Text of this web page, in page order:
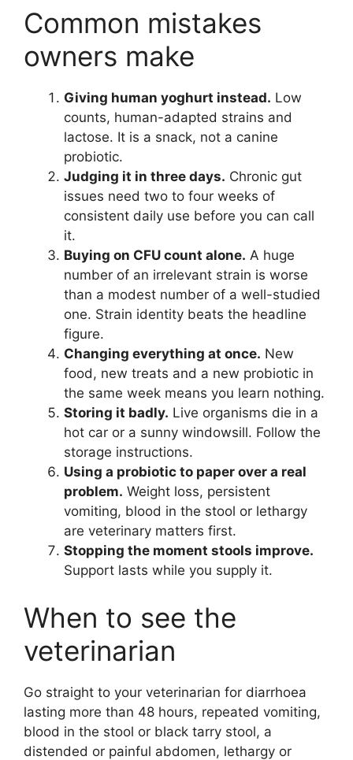
Common mistakes
owners make
Giving human yoghurt instead. Low
counts, human-adapted strains and
lactose. It is a snack, not a canine
probiotic.
Judging it in three days. Chronic gut
issues need two to four weeks of
consistent daily use before you can call
it.
Buying on CFU count alone. A huge
number of an irrelevant strain is worse
than a modest number of a well-studied
one. Strain identity beats the headline
figure.
Changing everything at once. New
food, new treats and a new probiotic in
the same week means you learn nothing.
Storing it badly. Live organisms die in a
hot car or a sunny windowsill. Follow the
storage instructions.
Using a probiotic to paper over a real
problem. Weight loss, persistent
vomiting, blood in the stool or lethargy
are veterinary matters first.
Stopping the moment stools improve.
Support lasts while you supply it.
When to see the
veterinarian
Go straight to your veterinarian for diarrhoea
lasting more than 48 hours, repeated vomiting,
blood in the stool or black tarry stool, a
distended or painful abdomen, lethargy or